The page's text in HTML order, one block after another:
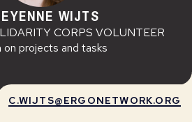
WIJTS
CORPS VOLUNTEER
projects and tasks
C.WIJTS@ERGONETWORK.ORG